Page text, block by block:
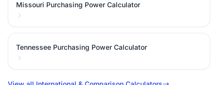
Missouri Purchasing Power Calculator
Tennessee Purchasing Power Calculator